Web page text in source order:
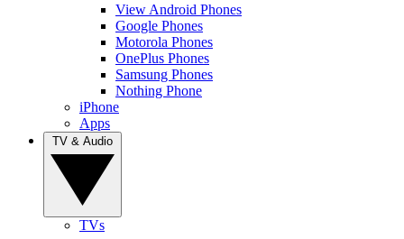
View Android Phones
Google Phones
Motorola Phones
OnePlus Phones
Samsung Phones
Nothing Phone
iPhone
Apps
TVs